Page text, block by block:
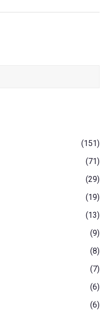
(151)
(71)
(29)
(19)
(13)
(9)
(8)
(7)
(6)
(6)